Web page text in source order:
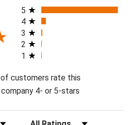
All ratings
5
4
3
2
1
of customers rate this
company 4- or 5-stars
Filter Reviews by Rating